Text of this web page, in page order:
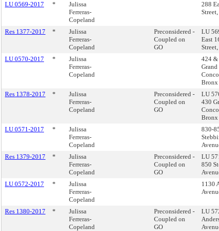
LU 0569-2017
*
Julissa
Ferreras-
Copeland
288
Res 1377-2017 *
Julissa
Ferreras-
Copeland
Preconsidered -
Coupled on
GO
LU
East
LU 0570-2017
*
Julissa
Ferreras-
Copeland
424 &
Grand
Bronx
Res 1378-2017
*
Julissa
Ferreras-
Copeland
Preconsidered -
Coupled on
GO
LU
430
Bronx
LU 0571-2017
*
Julissa
Ferreras-
Copeland
830-
Res 1379-2017
*
Julissa
Ferreras-
Copeland
Preconsidered -
Coupled on
GO
LU
850
LU 0572-2017
*
Julissa
Ferreras-
Copeland
1130
Res 1380-2017 *
Julissa
Ferreras-
Copeland
Preconsidered -
Coupled on
GO
LU